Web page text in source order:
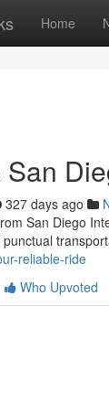
Home
327 days ago
San Diego
reliable-ride
Who Upvoted